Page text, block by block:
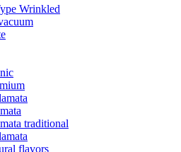
Wrinkled
traditional
flavors